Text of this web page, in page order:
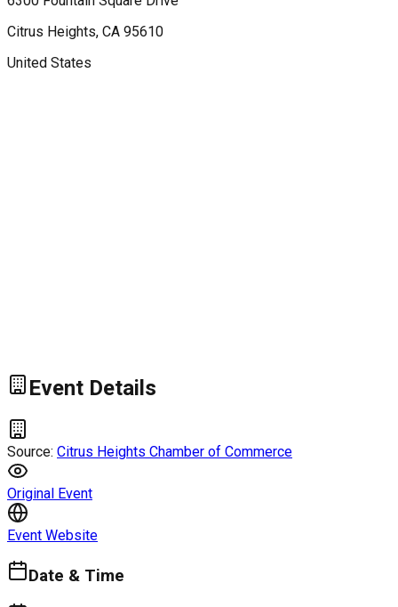
Citrus Heights, CA 95610
United States
Event Details
Source: Citrus Heights Chamber of Commerce
Original Event
Event Website
Date & Time